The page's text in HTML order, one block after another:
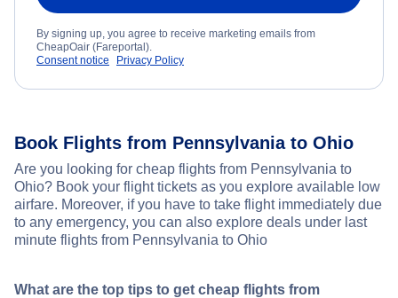
By signing up, you agree to receive marketing emails from
CheapOair (Fareportal).
Consent notice
Privacy Policy
Book Flights from Pennsylvania to Ohio
Are you looking for cheap flights from Pennsylvania to
Ohio? Book your flight tickets as you explore available low
airfare. Moreover, if you have to take flight immediately due
to any emergency, you can also explore deals under last
minute flights from Pennsylvania to Ohio
What are the top tips to get cheap flights from